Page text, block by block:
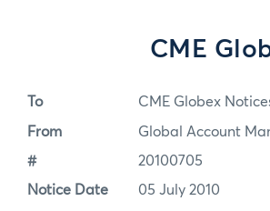
CME
To CME Globex
From Global Account
# 20100705
Notice Date 05 July 2010